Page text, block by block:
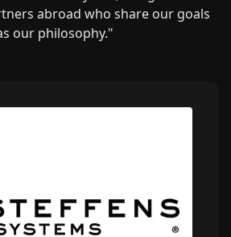
abroad who share our goals
our philosophy."